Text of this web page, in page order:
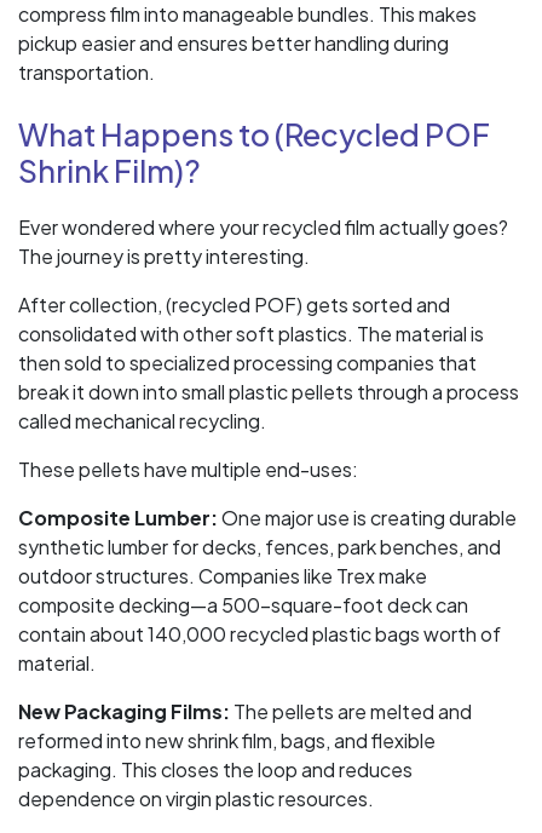
compress film into manageable bundles. This makes
pickup easier and ensures better handling during
transportation.
What Happens to (Recycled POF
Shrink Film)?
Ever wondered where your recycled film actually goes?
The journey is pretty interesting.
After collection, (recycled POF) gets sorted and
consolidated with other soft plastics. The material is
then sold to specialized processing companies that
break it down into small plastic pellets through a process
called mechanical recycling.
These pellets have multiple end-uses:
Composite Lumber:One major use is creating durable
synthetic lumber for decks, fences, park benches, and
outdoor structures. Companies like Trex make
composite decking—a 500-square-foot deck can
contain about 140,000 recycled plastic bags worth of
material.
New Packaging Films: The pellets are melted and
reformed into new shrink film, bags, and flexible
packaging. This closes the loop and reduces
dependence on virgin plastic resources.